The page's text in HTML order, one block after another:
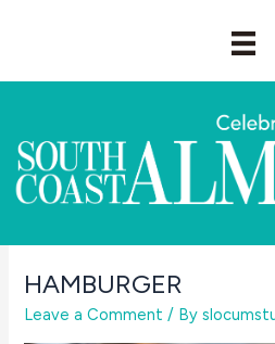
HAMBURGER
Leave a Comment / By